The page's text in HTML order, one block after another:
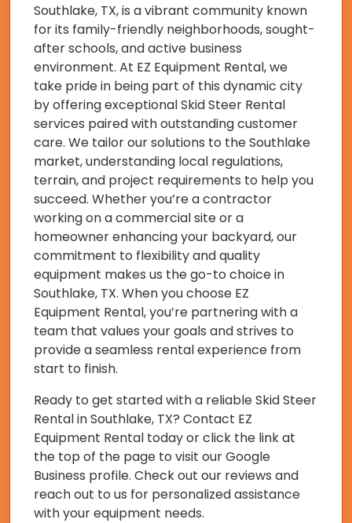
Southlake, TX, is a vibrant community known
for its family-friendly neighborhoods, sought-
after schools, and active business
environment. At EZ Equipment Rental, we
take pride in being part of this dynamic city
by offering exceptional Skid Steer Rental
services paired with outstanding customer
care. We tailor our solutions to the Southlake
market, understanding local regulations,
terrain, and project requirements to help you
succeed. Whether you’re a contractor
working on a commercial site or a
homeowner enhancing your backyard, our
commitment to flexibility and quality
equipment makes us the go-to choice in
Southlake, TX. When you choose EZ
Equipment Rental, you’re partnering with a
team that values your goals and strives to
provide a seamless rental experience from
start to finish.
Ready to get started with a reliable Skid Steer
Rental in Southlake, TX? Contact EZ
Equipment Rental today or click the link at
the top of the page to visit our Google
Business profile. Check out our reviews and
reach out to us for personalized assistance
with your equipment needs.